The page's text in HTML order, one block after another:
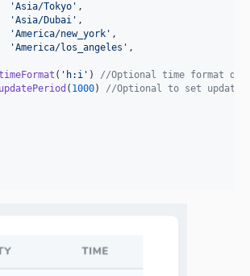
'Asia/Tokyo ' ,
'Asia/Dubai ' ,
'America/new_york ' ,
'America/los_angeles ' ,
( ' h:i ' ) //Optional time format
updatePeriod ( 1000) //Optional to set